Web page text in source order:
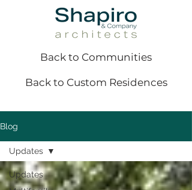
Back to Communities
Back to Custom Residences
Blog
Updates
Updates